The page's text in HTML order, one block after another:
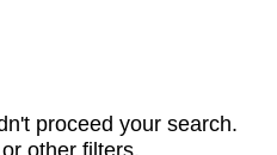
proceed your search.
other filters.